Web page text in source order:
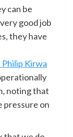
can be
good job
they have
Kirwa
noting that
pressure on